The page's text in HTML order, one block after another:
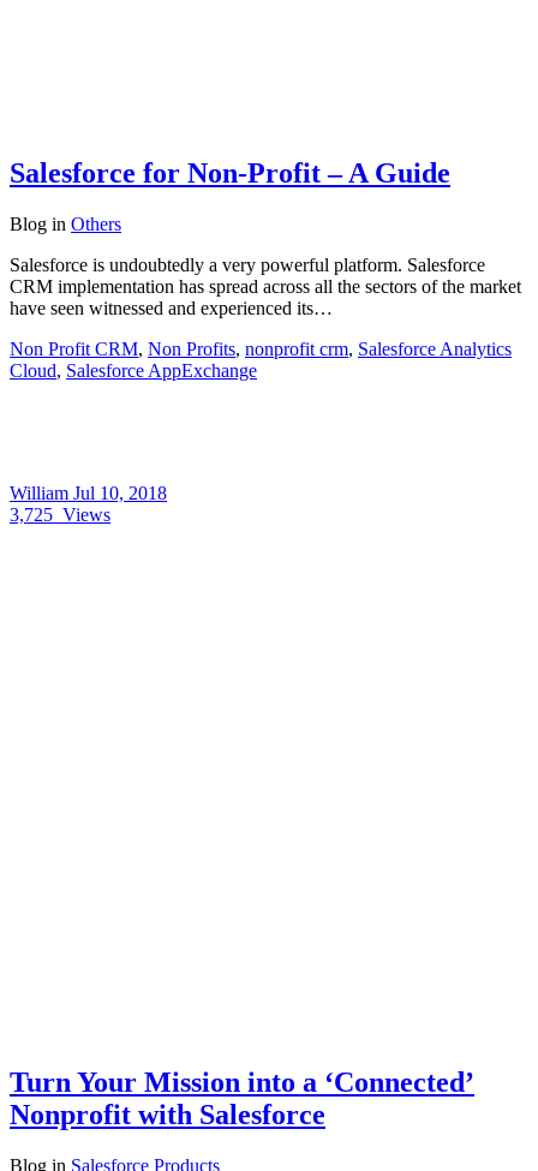
Salesforce for Non-Profit – A Guide
Blog in Others
Salesforce is undoubtedly a very powerful platform. Salesforce
CRM implementation has spread across all the sectors of the market
have seen witnessed and experienced its…
Non Profit CRM, Non Profits, nonprofit crm, Salesforce Analytics
Cloud, Salesforce AppExchange
William Jul 10, 2018
3,725 Views
Turn Your Mission into a ‘Connected’
Nonprofit with Salesforce
Blog in Salesforce Products